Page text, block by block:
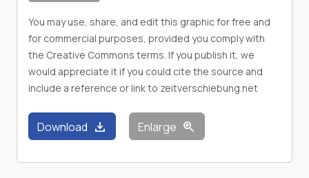
You may use, share, and edit this graphic for free and
for commercial purposes, provided you comply with
the Creative Commons terms. If you publish it, we
would appreciate it if you could cite the source and
include a reference or link to zeitverschiebung.net
Download download Enlarge zoom_in